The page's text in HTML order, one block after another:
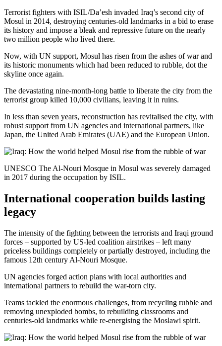
Terrorist fighters with ISIL/Da’esh invaded Iraq’s second city of
Mosul in 2014, destroying centuries-old landmarks in a bid to erase
its history and impose a bleak and repressive future on the nearly
two million people who lived there.
Now, with UN support, Mosul has risen from the ashes of war and
its historic monuments which had been reduced to rubble, dot the
skyline once again.
The devastating nine-month-long battle to liberate the city from the
terrorist group killed 10,000 civilians, leaving it in ruins.
In less than seven years, reconstruction has revitalised the city, with
robust support from UN agencies and international partners, like
Japan, the United Arab Emirates (UAE) and the European Union.
UNESCO The Al-Nouri Mosque in Mosul was severely damaged
in 2017 during the occupation by ISIL.
International cooperation builds lasting
legacy
The intensity of the fighting between the terrorists and Iraqi ground
forces – supported by US-led coalition airstrikes – left many
priceless buildings completely or partially destroyed, including the
famous 12th century Al-Nouri Mosque.
UN agencies forged action plans with local authorities and
international partners to rebuild the war-torn city.
Teams tackled the enormous challenges, from recycling rubble and
removing unexploded bombs, to rebuilding classrooms and
centuries-old landmarks while re-energising the Moslawi spirit.